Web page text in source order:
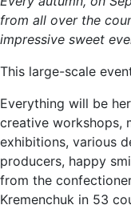
from all over the
impressive sweet
This large-scale
Everything will be
creative workshops,
exhibitions, various
producers, happy
from the
Kremenchuk in 53